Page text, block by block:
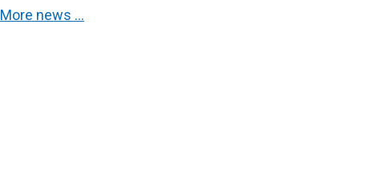
More news …